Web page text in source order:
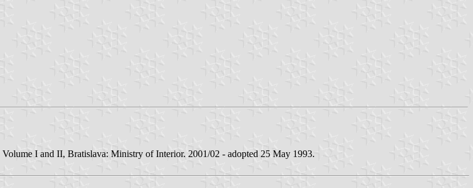
I and II, Bratislava: Ministry of Interior. 2001/02 - adopted 25 May 1993.